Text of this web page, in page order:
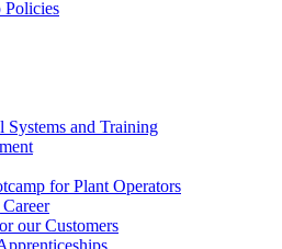
Policies
Systems and Training
for Plant Operators
our Customers